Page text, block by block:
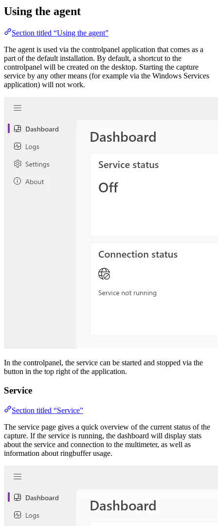
Using the agent
Section titled “Using the agent”
The agent is used via the controlpanel application that comes as a
part of the default installation. By default, a shortcut to the
controlpanel will be created on the desktop. Starting the capture
service by any other means (for example via the Windows Services
application) will not work.
In the controlpanel, the service can be started and stopped via the
button in the top right of the application.
Service
Section titled “Service”
The service page gives a quick overview of the current status of the
capture. If the service is running, the dashboard will display stats
about the service and connection to the multimeter, as well as
information about ringbuffer usage.